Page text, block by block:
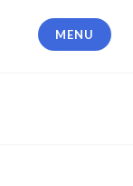
MENU